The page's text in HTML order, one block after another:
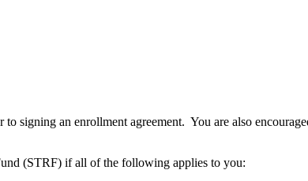
signing an enrollment agreement. You are also
(STRF) if all of the following applies to you: